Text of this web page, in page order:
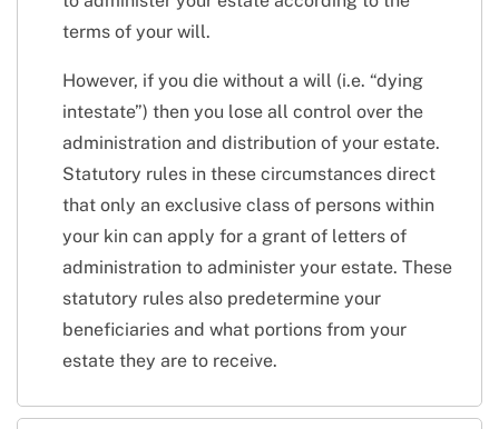
terms of your will.
However, if you die without a will (i.e. “dying
intestate”) then you lose all control over the
administration and distribution of your estate.
Statutory rules in these circumstances direct
that only an exclusive class of persons within
your kin can apply for a grant of letters of
administration to administer your estate. These
statutory rules also predetermine your
beneficiaries and what portions from your
estate they are to receive.